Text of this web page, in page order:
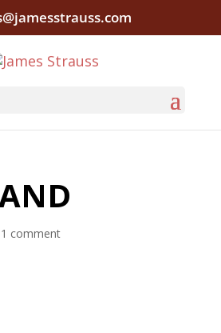
1 comment